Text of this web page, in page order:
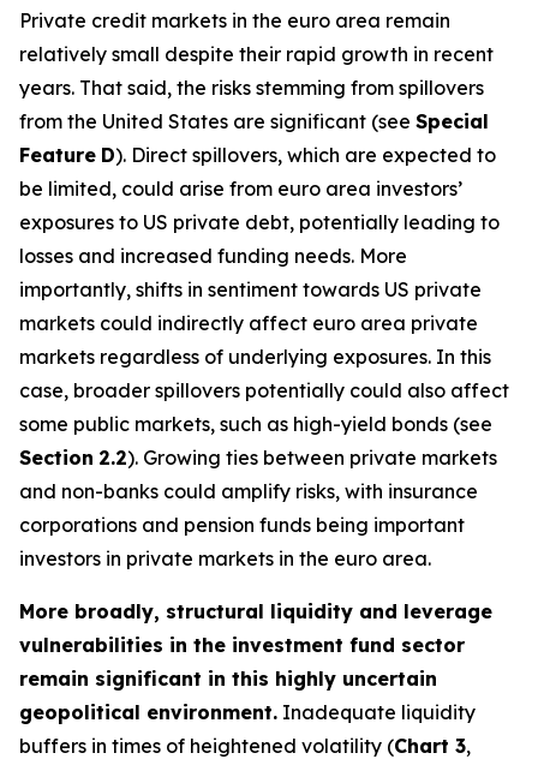
Private credit markets in the euro area remain
relatively small despite their rapid growth in recent
years. That said, the risks stemming from spillovers
from the United States are significant (see Special
Feature D). Direct spillovers, which are expected to
be limited, could arise from euro area investors’
exposures to US private debt, potentially leading to
losses and increased funding needs. More
importantly, shifts in sentiment towards US private
markets could indirectly affect euro area private
markets regardless of underlying exposures. In this
case, broader spillovers potentially could also affect
some public markets, such as high-yield bonds (see
Section 2.2). Growing ties between private markets
and non-banks could amplify risks, with insurance
corporations and pension funds being important
investors in private markets in the euro area.
More broadly, structural liquidity and leverage
vulnerabilities in the investment fund sector
remain significant in this highly uncertain
geopolitical environment. Inadequate liquidity
buffers in times of heightened volatility (Chart 3,